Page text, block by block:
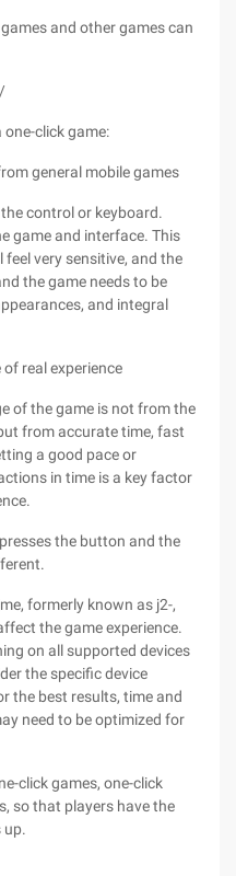
and other games can
click game:
general mobile games
control or keyboard.
game and interface. This
very sensitive, and the
the game needs to be
and integral
of real experience
of the game is not from the
from accurate time, fast
a good pace or
in time is a key factor
the button and the
formerly known as j2-,
the game experience.
on all supported devices
the specific device
the best results, time and
need to be optimized for
click games, one-click
so that players have the